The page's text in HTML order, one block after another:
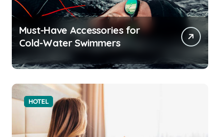
Must-Have Accessories for
Cold-Water Swimmers
HOTEL